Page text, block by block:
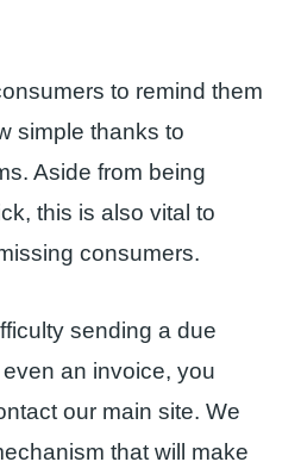
to remind them
simple thanks to
Aside from being
this is also vital to
consumers.
sending a due
an invoice, you
our main site. We
that will make